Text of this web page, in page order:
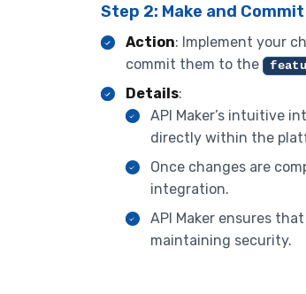
Step 2: Make and
Action: Implement your
commit them to the
Details:
API Maker’s intuitive
directly within the
Once changes are
integration.
API Maker ensures
maintaining security.